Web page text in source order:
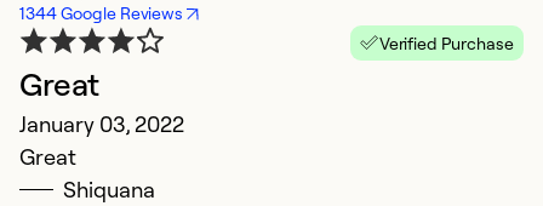
1344 Google Reviews
Verified Purchase
Great
January 03, 2022
Great
Shiquana